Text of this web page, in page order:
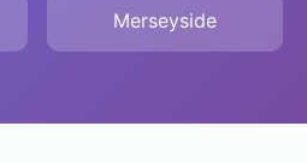
Merseyside